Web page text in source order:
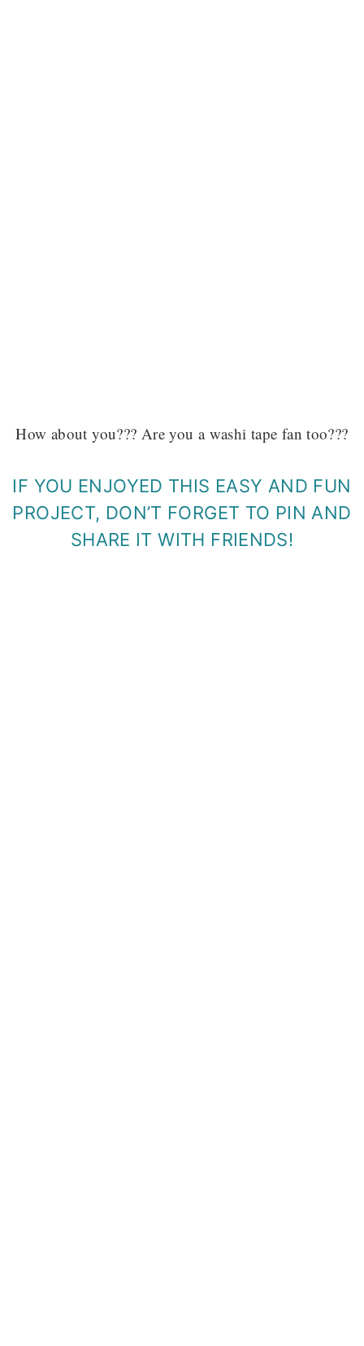
How about you??? Are you a washi tape fan too???
IF YOU ENJOYED THIS EASY AND FUN
PROJECT, DON’T FORGET TO PIN AND
SHARE IT WITH FRIENDS!